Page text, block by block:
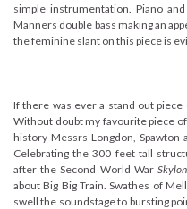
simple instrumentation. Piano
Manners double bass making an
the feminine slant on this piece is
If there was ever a stand out
Without doubt my favourite piece
history Messrs Longdon, Spawton
Celebrating the 300 feet tall
after the Second World War Skylon
about Big Big Train. Swathes of
swell the soundstage to bursting